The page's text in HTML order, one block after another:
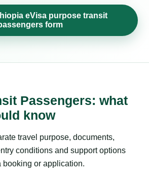
eVisa purpose transit
form
Passengers: what
know
travel purpose, documents,
conditions and support options
booking or application.